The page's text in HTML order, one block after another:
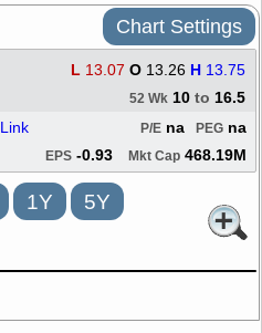
Chart Settings
L 13.07 O 13.26 H 13.75
52 Wk 10 to 16.5
Link PEG na
P/E na
EPS -0.93 Mkt Cap 468.19M
1Y 5Y